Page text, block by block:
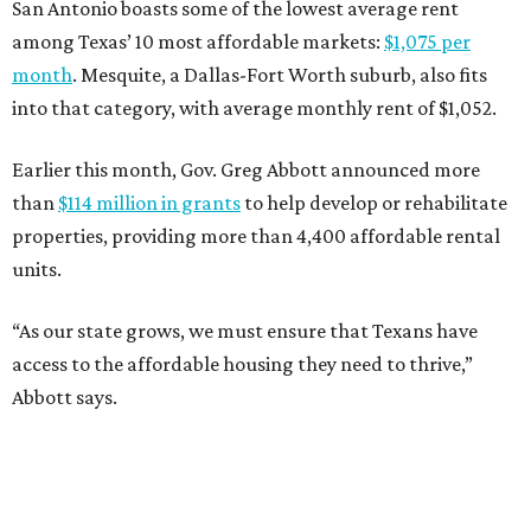
San Antonio boasts some of the lowest average rent
among Texas’ 10 most affordable markets: $1,075 per
month. Mesquite, a Dallas-Fort Worth suburb, also fits
into that category, with average monthly rent of $1,052.
Earlier this month, Gov. Greg Abbott announced more
than $114 million in grants to help develop or rehabilitate
properties, providing more than 4,400 affordable rental
units.
“As our state grows, we must ensure that Texans have
access to the affordable housing they need to thrive,”
Abbott says.